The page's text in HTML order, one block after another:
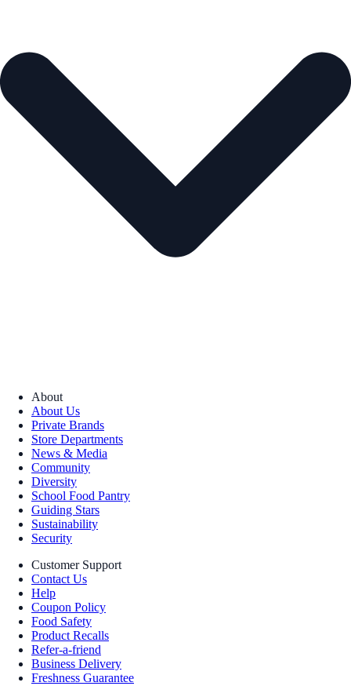
About
About Us
Private Brands
Store Departments
News & Media
Community
Diversity
School Food Pantry
Guiding Stars
Sustainability
Security
Customer Support
Contact Us
Help
Coupon Policy
Food Safety
Product Recalls
Refer-a-friend
Business Delivery
Freshness Guarantee